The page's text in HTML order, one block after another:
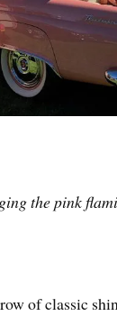
the pink
of classic